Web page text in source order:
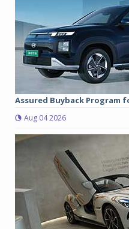
Assured Buyback Program
Aug 04 2026